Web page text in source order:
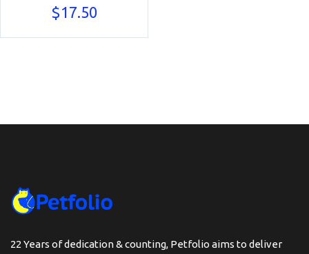
$17.50
22 Years of dedication & counting, Petfolio aims to deliver